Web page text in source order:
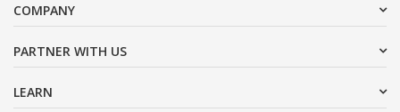
COMPANY
PARTNER WITH US
LEARN